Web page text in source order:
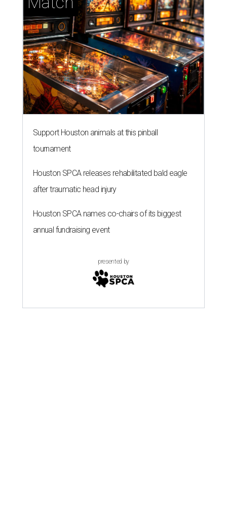
Support Houston animals at this pinball
tournament
Houston SPCA releases rehabilitated bald eagle
after traumatic head injury
Houston SPCA names co-chairs of its biggest
annual fundraising event
presented by